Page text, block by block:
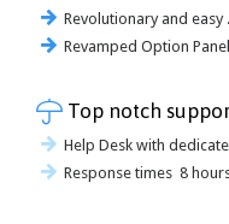
Revolutionary and easy .
Revamped Option
 Top notch
Help Desk with
Response times 8